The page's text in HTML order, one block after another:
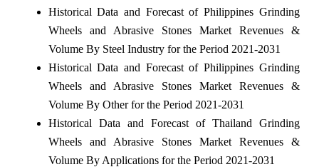
Historical Data and Forecast of Philippines Grinding
Wheels and Abrasive Stones Market Revenues &
Volume By Steel Industry for the Period 2021-2031
Historical Data and Forecast of Philippines Grinding
Wheels and Abrasive Stones Market Revenues &
Volume By Other for the Period 2021-2031
Historical Data and Forecast of Thailand Grinding
Wheels and Abrasive Stones Market Revenues &
Volume By Applications for the Period 2021-2031